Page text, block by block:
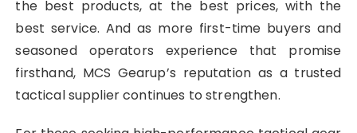
the best products, at the best prices, with the
best service. And as more first-time buyers and
seasoned operators experience that promise
firsthand, MCS Gearup’s reputation as a trusted
tactical supplier continues to strengthen.